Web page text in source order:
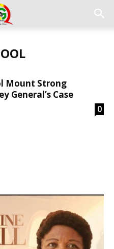
Mount Strong
General’s Case
0